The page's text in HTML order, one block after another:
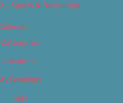
– Sports & Recreation
Categories
Locations
Bookings
Tags